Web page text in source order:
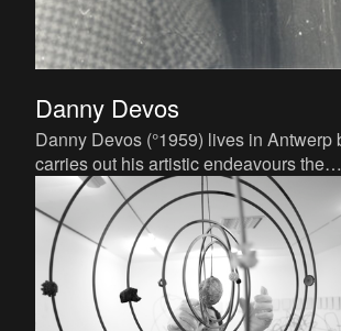
Danny Devos
Danny Devos (°1959) lives in Antwerp
carries out his artistic endeavours the
world over. Since 1979 he has carried
160 performances i